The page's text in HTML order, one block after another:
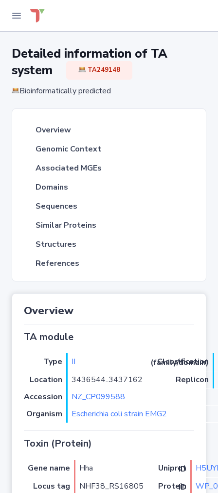
Detailed information of TA
system
TA249148
Bioinformatically predicted
Overview
Genomic Context
Associated MGEs
Domains
Sequences
Similar Proteins
Structures
References
Overview
TA module
Type II
Classification (family/domain)
Location
3436544..3437162
Replicon
Accession
NZ_CP099588
Organism
Escherichia coli strain EMG2
Toxin (Protein)
Gene name Hha Uniprot ID
Locus tag
NHF38_RS16805 Protein ID